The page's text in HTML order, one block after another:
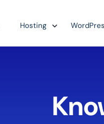
Hosting